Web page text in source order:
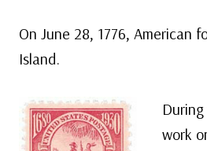
On June 28, 1776, American
Island.
work